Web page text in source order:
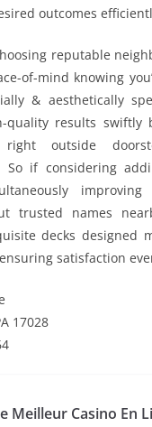
outcomes
reputable
of-mind knowing
& aesthetically
quality results swiftly
right outside
So if considering
trusted names
decks designed
satisfaction
17028
Meilleur Casino En